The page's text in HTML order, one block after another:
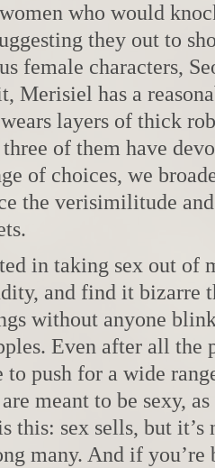
who would
they out to
female characters,
Merisiel has a
layers of thick
of them have
of choices, we
the verisimilitude
in taking sex out of
and find it bizarre
without anyone
Even after all the
push for a wide
meant to be sexy,
this: sex sells, but it’s
many. And if